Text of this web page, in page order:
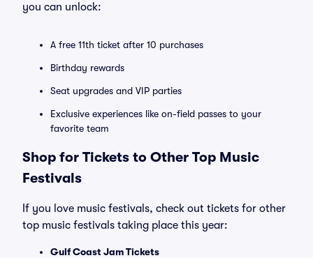
you can unlock:
A free 11th ticket after 10 purchases
Birthday rewards
Seat upgrades and VIP parties
Exclusive experiences like on-field passes to your
favorite team
Shop for Tickets to Other Top Music
Festivals
If you love music festivals, check out tickets for other
top music festivals taking place this year:
Gulf Coast Jam Tickets